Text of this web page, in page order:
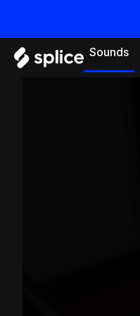
Sounds